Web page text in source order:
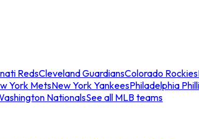
RedsCleveland GuardiansColorado Rockies
York MetsNew York YankeesPhiladelphia
NationalsSee all MLB teams